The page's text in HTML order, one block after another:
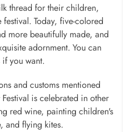
thread for their children,
Today, five-colored
more beautifully made, and
adornment. You can
you want.
and customs mentioned
is celebrated in other
red wine, painting children's
and flying kites.